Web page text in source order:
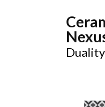
Duality